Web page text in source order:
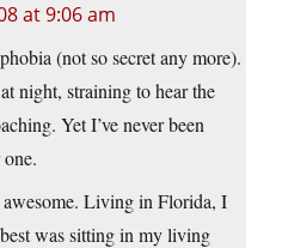
at 9:06 am
(not so secret any more).
night, straining to hear the
Yet I’ve never been
awesome. Living in Florida, I
was sitting in my living